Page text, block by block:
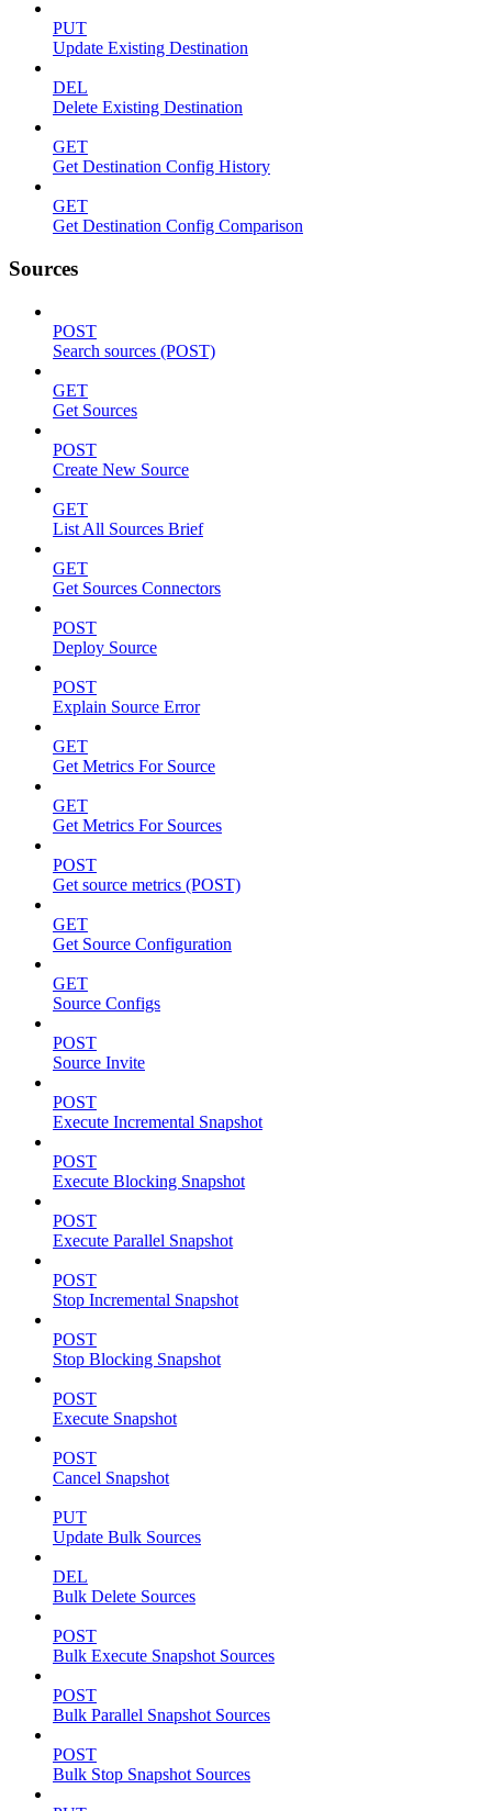
PUT
Update Existing Destination
DEL
Delete Existing Destination
GET
Get Destination Config History
GET
Get Destination Config Comparison
Sources
POST
Search sources (POST)
GET
Get Sources
POST
Create New Source
GET
List All Sources Brief
GET
Get Sources Connectors
POST
Deploy Source
POST
Explain Source Error
GET
Get Metrics For Source
GET
Get Metrics For Sources
POST
Get source metrics (POST)
GET
Get Source Configuration
GET
Source Configs
POST
Source Invite
POST
Execute Incremental Snapshot
POST
Execute Blocking Snapshot
POST
Execute Parallel Snapshot
POST
Stop Incremental Snapshot
POST
Stop Blocking Snapshot
POST
Execute Snapshot
POST
Cancel Snapshot
PUT
Update Bulk Sources
DEL
Bulk Delete Sources
POST
Bulk Execute Snapshot Sources
POST
Bulk Parallel Snapshot Sources
POST
Bulk Stop Snapshot Sources